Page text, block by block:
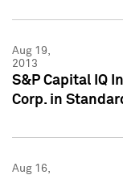
Aug 19,
2013
S&P Capital IQ
Corp. in
Aug 16,